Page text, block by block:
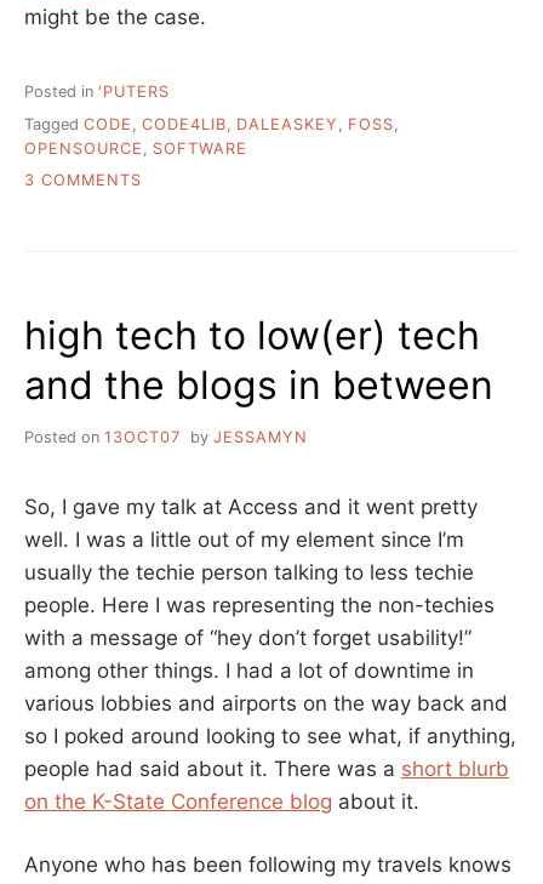
might be the case.
Posted in 'PUTERS
Tagged CODE CODE4LIB DALEASKEY FOSS
OPENSOURCE
SOFTWARE
3 COMMENTS
GIVE
THEIR
CODE
AWAY?
high tech to low(er) tech
and the blogs in between
Posted on 13OCT07 by JESSAMYN
So, I gave my talk at Access and it went pretty
well. I was a little out of my element since I’m
usually the techie person talking to less techie
people. Here I was representing the non-techies
with a message of “hey don’t forget usability!”
among other things. I had a lot of downtime in
various lobbies and airports on the way back and
so I poked around looking to see what, if anything,
people had said about it. There was a short blurb
on the K-State Conference blog about it.
Anyone who has been following my travels knows